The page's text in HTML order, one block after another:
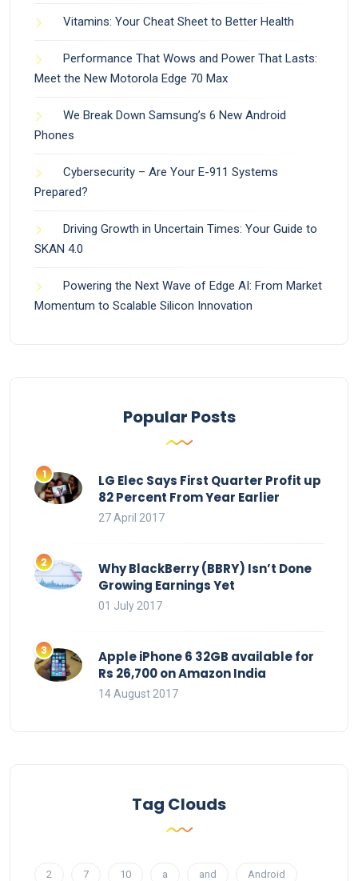
Vitamins: Your Cheat Sheet to Better Health
Performance That Wows and Power That Lasts:
Meet the New Motorola Edge 70 Max
We Break Down Samsung’s 6 New Android
Phones
Cybersecurity – Are Your E-911 Systems
Prepared?
Driving Growth in Uncertain Times: Your Guide to
SKAN 4.0
Powering the Next Wave of Edge AI: From Market
Momentum to Scalable Silicon Innovation
Popular Posts
LG Elec Says First Quarter Profit up
82 Percent From Year Earlier
27 April 2017
Why BlackBerry (BBRY) Isn’t Done
Growing Earnings Yet
01 July 2017
Apple iPhone 6 32GB available for
Rs 26,700 on Amazon India
14 August 2017
Tag Clouds
2 7 10 a and Android